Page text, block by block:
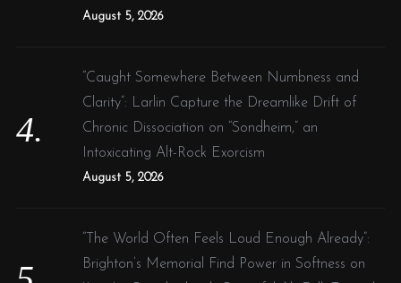
August 5, 2026
“Caught Somewhere Between Numbness and
Clarity”: Larlin Capture the Dreamlike Drift of
Chronic Dissociation on “Sondheim,” an
Intoxicating Alt-Rock Exorcism
August 5, 2026
“The World Often Feels Loud Enough Already”:
Brighton’s Memorial Find Power in Softness on